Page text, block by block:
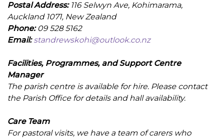
Postal Address:116 Selwyn Ave, Kohimarama,
Auckland 1071, New Zealand
Phone: 09 528 5162
Email: standrewskohi@outlook.co.nz
Facilities, Programmes, and Support Centre
Manager
The parish centre is available for hire. Please contact
the Parish Office for details and hall availability.
Care Team
For pastoral visits, we have a team of carers who